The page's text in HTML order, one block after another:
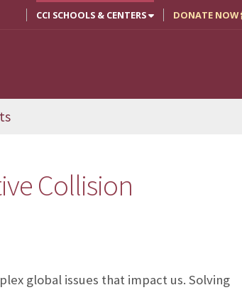
CCI SCHOOLS & CENTERS DONATE NOW
Collision
global issues that impact us. Solving